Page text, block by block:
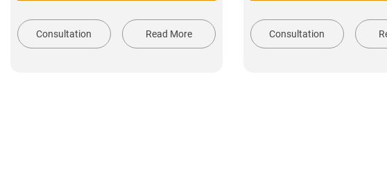
Consultation Read More Consultation